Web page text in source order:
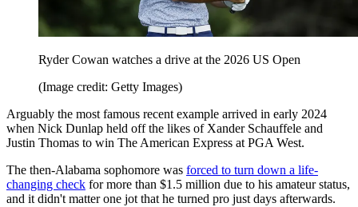
Ryder Cowan watches a drive at the 2026 US Open
(Image credit: Getty Images)
Arguably the most famous recent example arrived in early 2024
when Nick Dunlap held off the likes of Xander Schauffele and
Justin Thomas to win The American Express at PGA West.
The then-Alabama sophomore was forced to turn down a life-
changing check for more than $1.5 million due to his amateur status,
and it didn't matter one jot that he turned pro just days afterwards.